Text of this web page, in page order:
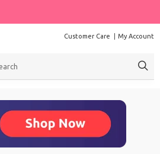
Customer Care My Account